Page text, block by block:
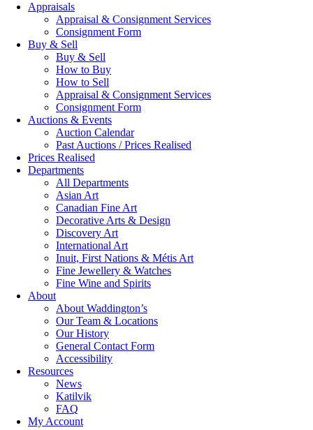
Appraisals
Appraisal & Consignment Services
Consignment Form
Buy & Sell
Buy & Sell
How to Buy
How to Sell
Appraisal & Consignment Services
Consignment Form
Auctions & Events
Auction Calendar
Past Auctions / Prices Realised
Prices Realised
Departments
All Departments
Asian Art
Canadian Fine Art
Decorative Arts & Design
Discovery Art
International Art
Inuit, First Nations & Métis Art
Fine Jewellery & Watches
Fine Wine and Spirits
About
About Waddington’s
Our Team & Locations
Our History
General Contact Form
Accessibility
Resources
News
Katilvik
FAQ
My Account